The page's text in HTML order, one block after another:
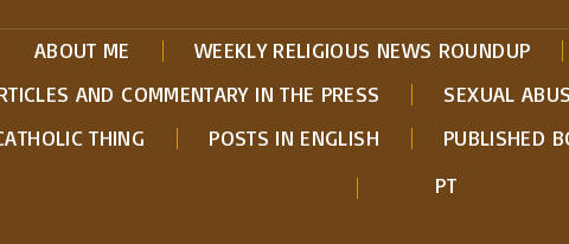
ABOUT ME WEEKLY RELIGIOUS NEWS ROUNDUP
AND COMMENTARY IN THE PRESS
SEXUAL
THING
POSTS IN ENGLISH PUBLISHED
PT